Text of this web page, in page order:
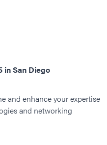
in San Diego
and enhance your expertise
and networking